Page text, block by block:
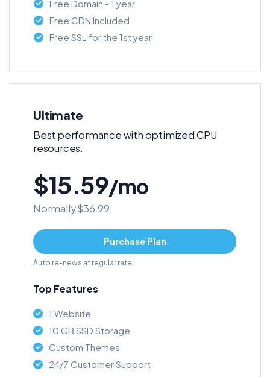
Free Domain - 1 year
Free CDN Included
Free SSL for the 1st year
Ultimate
Best performance with optimized CPU
resources.
$15.59/mo
Normally $36.99
Purchase Plan
Auto re-news at regular rate
Top Features
1 Website
10 GB SSD Storage
Custom Themes
24/7 Customer Support